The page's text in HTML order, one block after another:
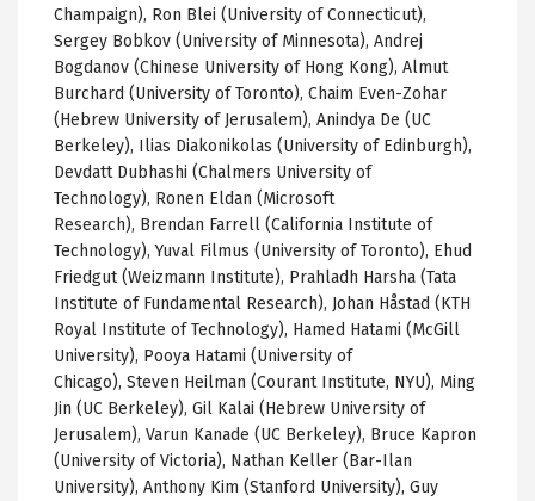
Champaign), Ron Blei (University of Connecticut),
Sergey Bobkov (University of Minnesota), Andrej
Bogdanov (Chinese University of Hong Kong), Almut
Burchard (University of Toronto), Chaim Even-Zohar
(Hebrew University of Jerusalem), Anindya De (UC
Berkeley), Ilias Diakonikolas (University of Edinburgh),
Devdatt Dubhashi (Chalmers University of
Technology), Ronen Eldan (Microsoft
Research), Brendan Farrell (California Institute of
Technology),Yuval Filmus (University of Toronto), Ehud
Friedgut(Weizmann Institute), Prahladh Harsha (Tata
Institute of Fundamental Research), Johan Håstad (KTH
Royal Institute of Technology), Hamed Hatami (McGill
University), Pooya Hatami (University of
Chicago), Steven Heilman (Courant Institute, NYU), Ming
Jin (UC Berkeley), Gil Kalai (Hebrew University of
Jerusalem), Varun Kanade (UC Berkeley), Bruce Kapron
(University of Victoria), Nathan Keller (Bar-Ilan
University), Anthony Kim (Stanford University), Guy